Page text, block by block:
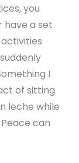
you
have a set
I
of sitting
leche while
can